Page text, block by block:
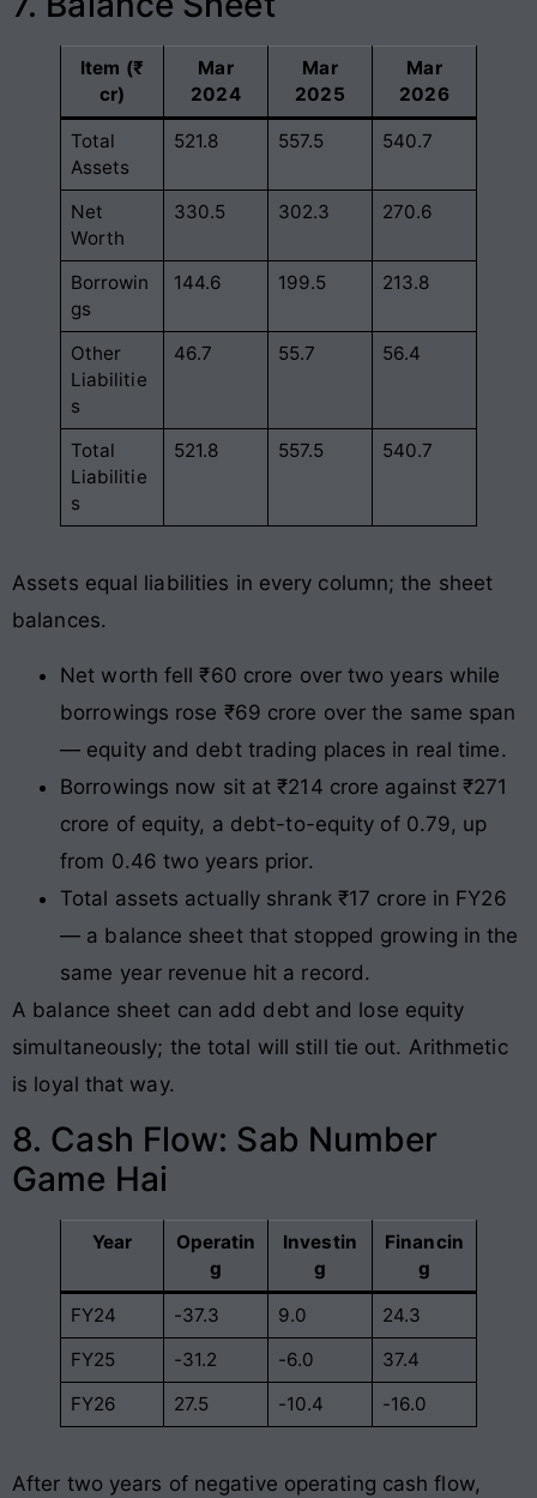
Item (₹
cr)
Mar
2024
Mar
2025
Mar
2026
Total
Assets
521.8 557.5 540.7
Net
Worth
330.5 302.3 270.6
Borrowin
gs
144.6 199.5 213.8
Other
Liabilitie
s
46.7 55.7 56.4
Total
Liabilitie
s
521.8 557.5 540.7
Assets equal liabilities in every column; the sheet
balances.
Net worth fell ₹60 crore over two years while
borrowings rose ₹69 crore over the same span
— equity and debt trading places in real time.
Borrowings now sit at ₹214 crore against ₹271
crore of equity, a debt-to-equity of 0.79, up
from 0.46 two years prior.
Total assets actually shrank ₹17 crore in FY26
— a balance sheet that stopped growing in the
same year revenue hit a record.
A balance sheet can add debt and lose equity
simultaneously; the total will still tie out. Arithmetic
is loyal that way.
8. Cash Flow: Sab Number
Game Hai
Year
Operatin
g
Investin
g
Financin
g
FY24 -37.3 9.0
24.3
FY25
-31.2 -6.0
37.4
FY26
27.5 -10.4 -16.0
After two years of negative operating cash flow,